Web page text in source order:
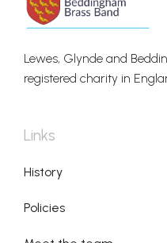
Lewes, Glynde and
registered charity in
Links
History
Policies